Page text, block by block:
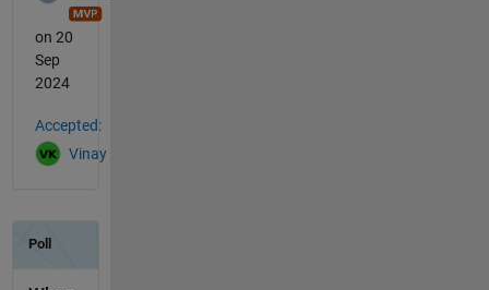
on 20
Sep
2024
Accepted:
Vinay